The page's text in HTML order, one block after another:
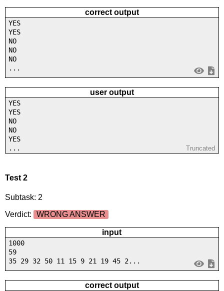
correct output
YES
YES
NO
NO
NO
...
user output
YES
YES
NO
NO
YES
...
Truncated
Test 2
Subtask: 2
Verdict:
WRONG ANSWER
input
1000
59
35 29 32 50 11 15 9 21 19 45 2...
correct output